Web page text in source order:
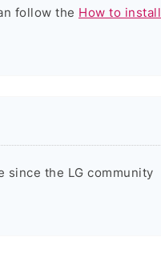
follow the How to install
since the LG community